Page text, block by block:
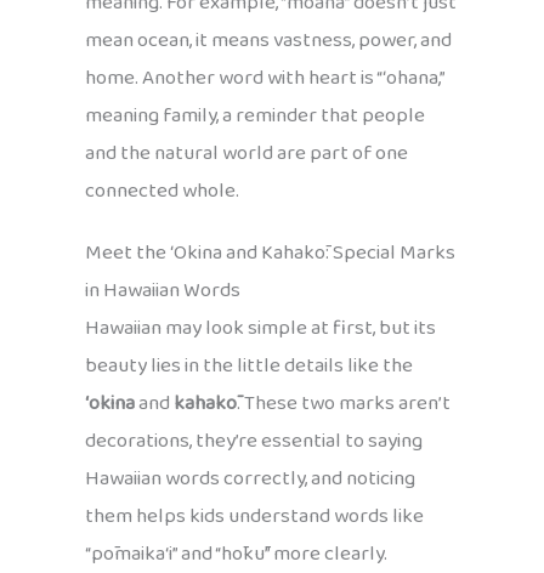
mean ocean, it means vastness, power, and
home. Another word with heart is “ʻohana,”
meaning family, a reminder that people
and the natural world are part of one
connected whole.
Meet the ʻOkina and Kahakō: Special Marks
in Hawaiian Words
Hawaiian may look simple at first, but its
beauty lies in the little details like the
ʻokinaandkahakō. These two marks aren’t
decorations, they’re essential to saying
Hawaiian words correctly, and noticing
them helps kids understand words like
“pōmaika‘i” and “hōkū” more clearly.